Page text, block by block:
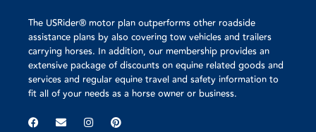
The USRider® motor plan outperforms other roadside
assistance plans by also covering tow vehicles and trailers
carrying horses. In addition, our membership provides an
extensive package of discounts on equine related goods and
services and regular equine travel and safety information to
fit all of your needs as a horse owner or business.